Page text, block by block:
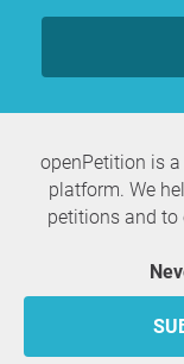
openPetition is
platform. We
petitions and to